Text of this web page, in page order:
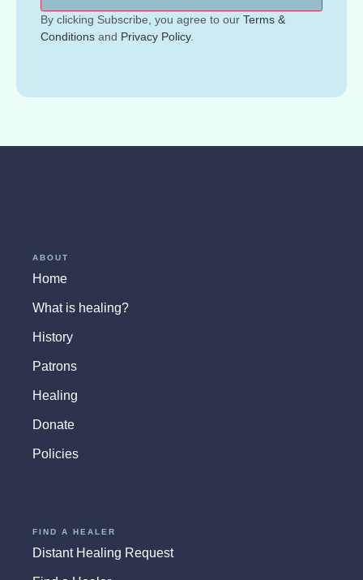
By clicking Subscribe, you agree to our Terms &
Conditions and Privacy Policy.
ABOUT
Home
What is healing?
History
Patrons
Healing
Donate
Policies
FIND A HEALER
Distant Healing Request